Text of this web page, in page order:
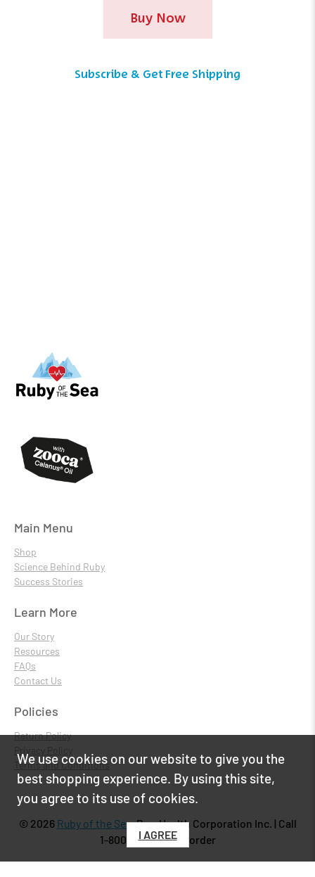
Buy Now
Subscribe & Get Free Shipping
Main Menu
Shop
Science Behind Ruby
Success Stories
Learn More
Our Story
Resources
FAQs
Contact Us
Policies
Return Policy
Terms and Conditions
© 2026 Ruby of the Sea.PureHealth Corporation Inc. | Call
1-800-818-6434 to order
We use cookies on our website to give you the
best shopping experience. By using this site,
you agree to its use of cookies.
I AGREE